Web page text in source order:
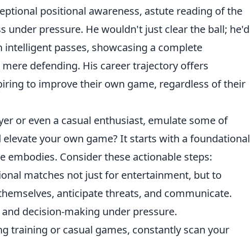
positional awareness, astute reading of the
under pressure. He wouldn't just clear the ball; he'd
passes, showcasing a complete
defending. His career trajectory offers
to improve their own game, regardless of their
or even a casual enthusiast, emulate some of
your own game? It starts with a foundational
embodies. Consider these actionable steps:
matches not just for entertainment, but to
anticipate threats, and communicate.
decision-making under pressure.
training or casual games, constantly scan your